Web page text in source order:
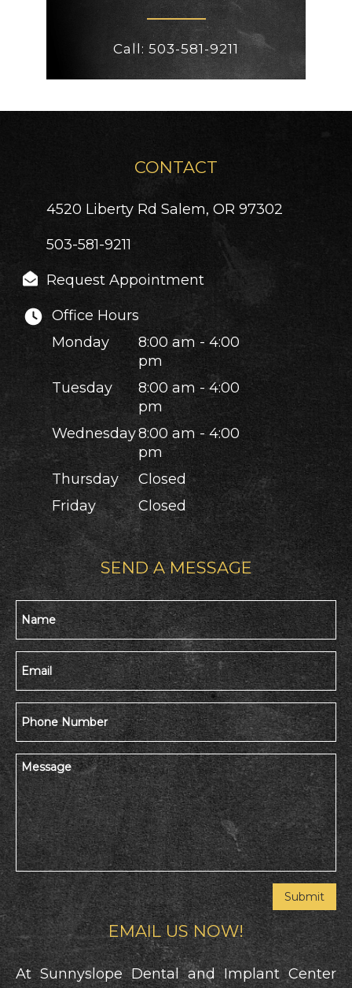
Call: 503-581-9211
CONTACT
4520 Liberty Rd Salem, OR 97302
503-581-9211
Request Appointment
Office Hours
Monday
8:00 am - 4:00
pm
Tuesday
8:00 am - 4:00
pm
Wednesday8:00 am - 4:00
pm
Thursday
Closed
Friday
Closed
SEND A MESSAGE
EMAIL US NOW!
At Sunnyslope Dental and Implant Center